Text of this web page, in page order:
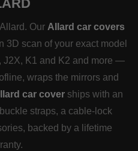
Our Allard car covers
3D scan of your exact model
K1 and K2 and more —
wraps the mirrors and
car cover ships with an
straps, a cable-lock
backed by a lifetime